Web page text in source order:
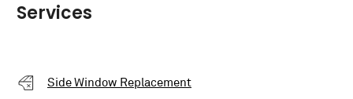
Services
Side Window Replacement